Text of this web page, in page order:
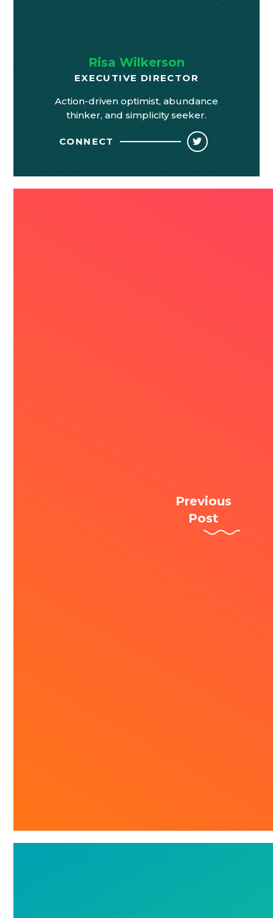
Risa Wilkerson
EXECUTIVE DIRECTOR
Action-driven optimist, abundance
thinker, and simplicity seeker.
CONNECT
Previous
Post